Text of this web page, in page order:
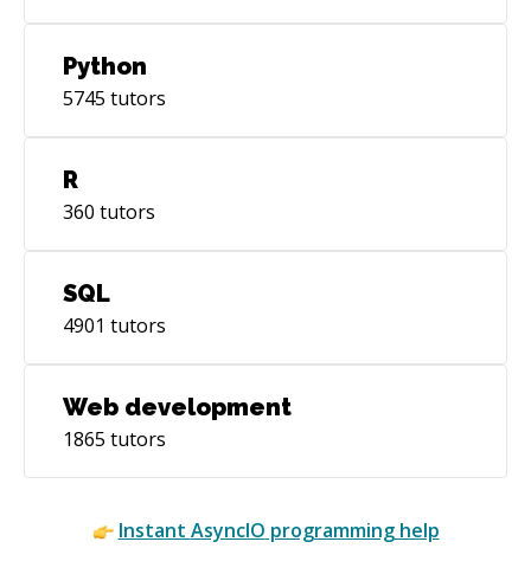
Python
5745 tutors
R
360 tutors
SQL
4901 tutors
Web development
1865 tutors
Instant AsyncIO programming help